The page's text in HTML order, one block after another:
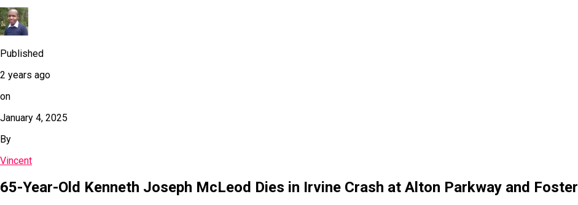
Published
2 years ago
on
January 4, 2025
By
Vincent
65-Year-Old Kenneth Joseph McLeod Dies in Irvine Crash at Alton Parkway and Foster